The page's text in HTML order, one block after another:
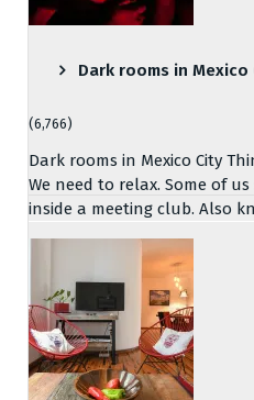
Dark rooms in Mexico
(6,766)
Dark rooms in Mexico City
We need to relax. Some of
inside a meeting club. Also